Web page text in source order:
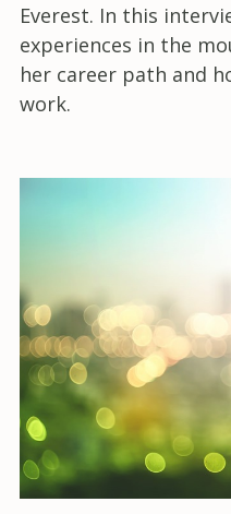
Everest. In this
experiences in the
her career path and
work.